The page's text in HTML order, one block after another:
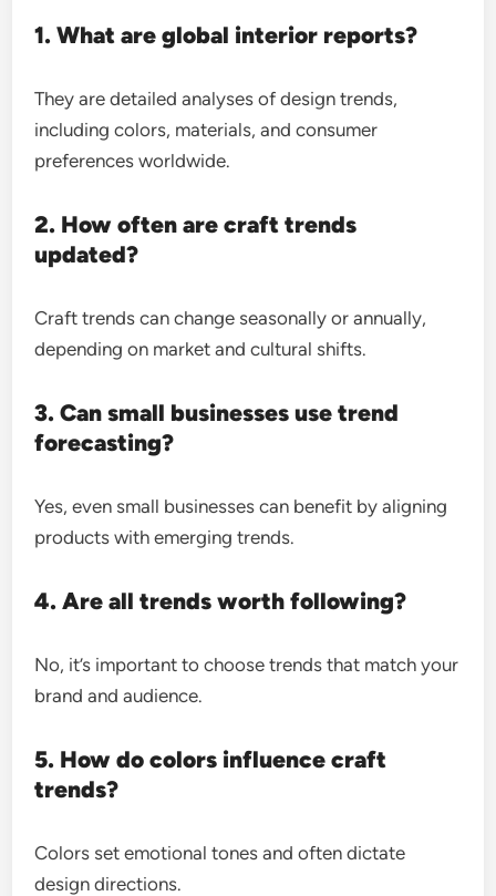
1. What are global interior reports?
They are detailed analyses of design trends,
including colors, materials, and consumer
preferences worldwide.
2. How often are craft trends
updated?
Craft trends can change seasonally or annually,
depending on market and cultural shifts.
3. Can small businesses use trend
forecasting?
Yes, even small businesses can benefit by aligning
products with emerging trends.
4. Are all trends worth following?
No, it’s important to choose trends that match your
brand and audience.
5. How do colors influence craft
trends?
Colors set emotional tones and often dictate
design directions.